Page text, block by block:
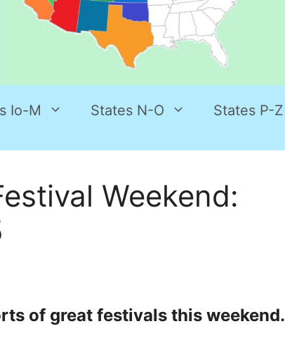
Io-M States N-O States P-Z
Weekend:
of great festivals this weekend.